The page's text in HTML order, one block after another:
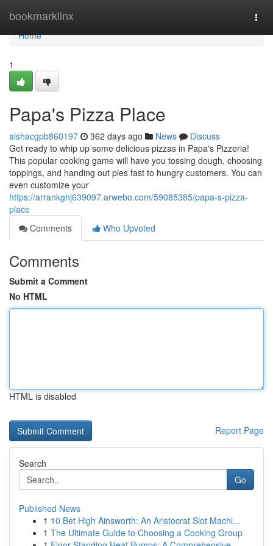
bookmarklinx
Home
Home
1
Papa's Pizza Place
aishacgpb860197 362 days ago News
Discuss
Get ready to whip up some delicious pizzas in Papa's Pizzeria!
This popular cooking game will have you tossing dough, choosing
toppings, and handing out pies fast to hungry customers. You can
even customize your
https://arrankghj639097.arwebo.com/59085385/papa-s-pizza-
place
Comments
Who Upvoted
Comments
Submit a Comment
No HTML
HTML is disabled
Report Page
Search
Go
Published News
1 10 Bet High Ainsworth: An Aristocrat Slot Machi...
1 The Ultimate Guide to Choosing a Cooking Group